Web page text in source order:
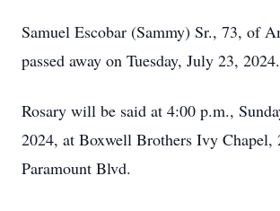
Samuel Escobar (Sammy) Sr., 73, of
passed away on Tuesday, July 23, 2024.
Rosary will be said at 4:00 p.m.,
2024, at Boxwell Brothers Ivy Chapel,
Paramount Blvd.